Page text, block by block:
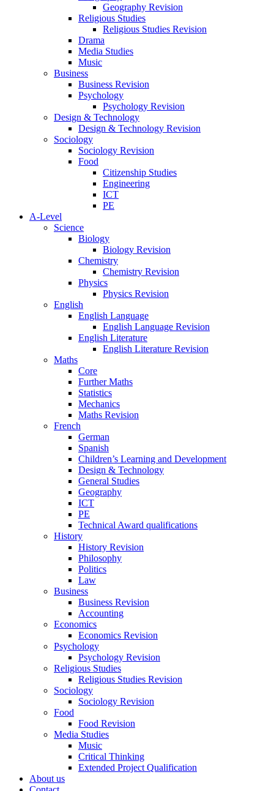
Geography Revision
Religious Studies
Religious Studies Revision
Drama
Media Studies
Music
Business
Business Revision
Psychology
Psychology Revision
Design & Technology
Design & Technology Revision
Sociology
Sociology Revision
Food
Citizenship Studies
Engineering
ICT
PE
A-Level
Science
Biology
Biology Revision
Chemistry
Chemistry Revision
Physics
Physics Revision
English
English Language
English Language Revision
English Literature
English Literature Revision
Maths
Core
Further Maths
Statistics
Mechanics
Maths Revision
French
German
Spanish
Children’s Learning and Development
Design & Technology
General Studies
Geography
ICT
PE
Technical Award qualifications
History
History Revision
Philosophy
Politics
Law
Business
Business Revision
Accounting
Economics
Economics Revision
Psychology
Psychology Revision
Religious Studies
Religious Studies Revision
Sociology
Sociology Revision
Food
Food Revision
Media Studies
Music
Critical Thinking
Extended Project Qualification
About us